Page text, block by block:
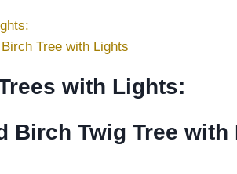
Tree with Lights
with Lights:
Birch Twig Tree